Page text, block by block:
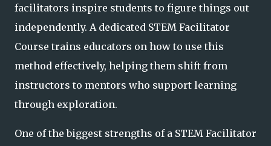
facilitators inspire students to figure things out
independently. A dedicated STEM Facilitator
Course trains educators on how to use this
method effectively, helping them shift from
instructors to mentors who support learning
through exploration.
One of the biggest strengths of a STEM Facilitator